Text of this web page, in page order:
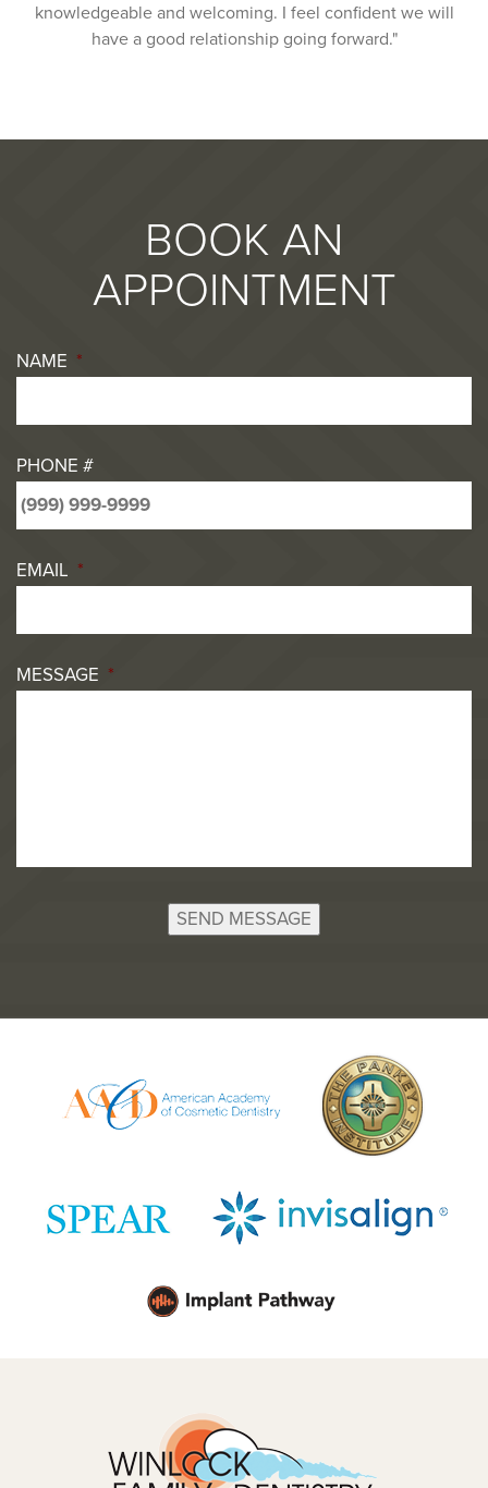
knowledgeable and welcoming. I feel confident we will
have a good relationship going forward."
BOOK AN
APPOINTMENT
NAME *
PHONE #
EMAIL *
MESSAGE *
SEND MESSAGE